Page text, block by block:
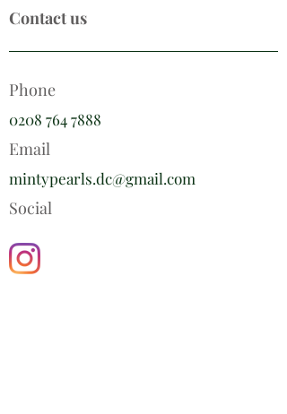
Contact us
Phone
0208 764 7888
Email
mintypearls.dc@gmail.com
Social